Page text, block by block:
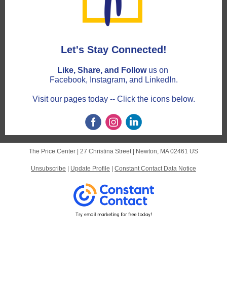
Let's Stay Connected!
Like, Share, and Follow us on
Facebook, Instagram, and LinkedIn.
Visit our pages today -- Click the icons below.
The Price Center | 27 Christina Street| Newton, MA 02461 US
Unsubscribe Update Profile Constant Contact Data Notice